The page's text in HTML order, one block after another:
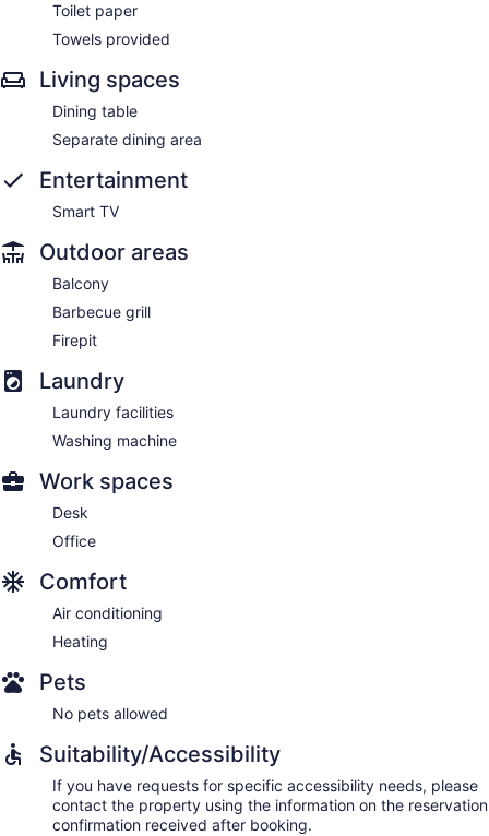
Toilet paper
Towels provided
Living spaces
Dining table
Separate dining area
Entertainment
Smart TV
Outdoor areas
Balcony
Barbecue grill
Firepit
Laundry
Laundry facilities
Washing machine
Work spaces
Desk
Office
Comfort
Air conditioning
Heating
Pets
No pets allowed
Suitability/Accessibility
If you have requests for specific accessibility needs, please
contact the property using the information on the reservation
confirmation received after booking.